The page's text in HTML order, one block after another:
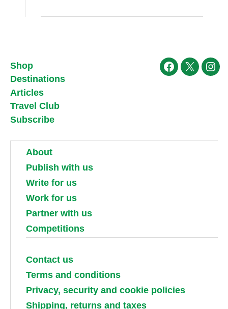
Shop
Destinations
Articles
Travel Club
Subscribe
Facebook
X
About
Publish with us
Write for us
Work for us
Partner with us
Competitions
Contact us
Terms and conditions
Privacy, security and cookie policies
Shipping, returns and taxes